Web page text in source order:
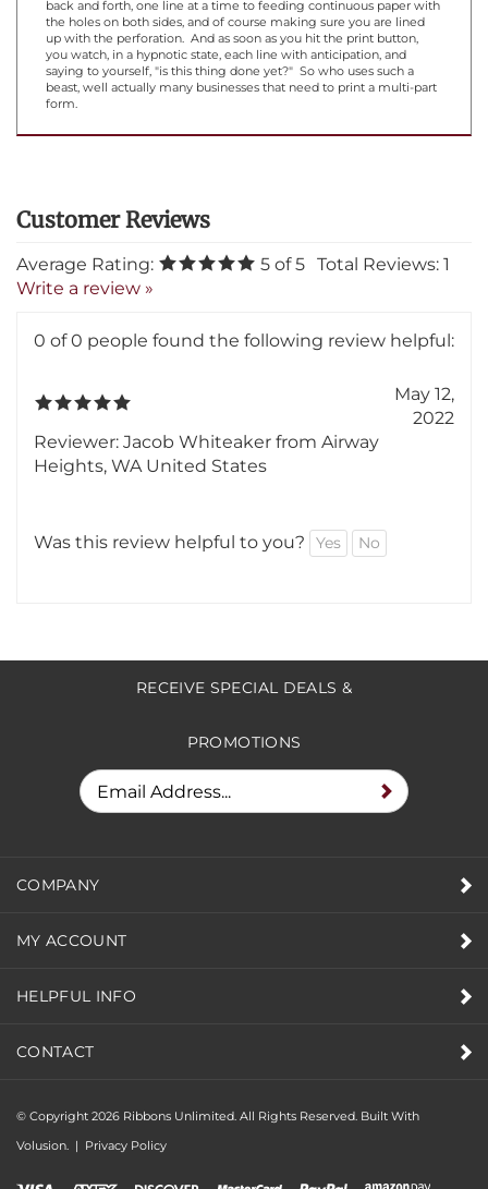
Aaaahhhh . . . the sound of the dot matrix printer. Not quite as bad
as nails on a chalkboard, but close . . From the printhead moving
back and forth, one line at a time to feeding continuous paper with
the holes on both sides, and of course making sure you are lined
up with the perforation. And as soon as you hit the print button,
you watch, in a hypnotic state, each line with anticipation, and
saying to yourself, "is this thing done yet?" So who uses such a
form.
Average Rating:
May 12,
Reviewer: Jacob Whiteaker from Airway
© Copyright 2026Ribbons Unlimited. All Rights Reserved.
Volusion.
| Privacy Policy